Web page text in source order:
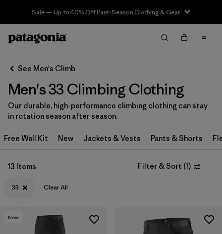
Sale — Up to 40% Off Past-Season Clothing & Gear
Filter & Sort Clear All
Sort By
Filter by
Category
Filter by
Price
Size
Filter by
Fit
See Men's Climb
Men's 33 Climbing Clothing
Our durable, high-performance climbing clothing can stay
in rotation season after season.
Free Wall Kit New Jackets & Vests Pants & Shorts
13 Items Filter & Sort (1)
33 Clear All
New